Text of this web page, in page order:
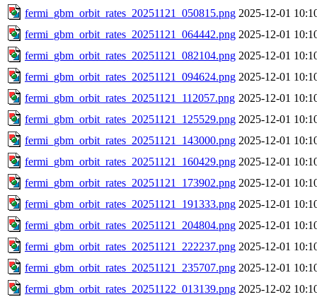
fermi_gbm_orbit_rates_20251121_050815.png 2025-12-01
fermi_gbm_orbit_rates_20251121_064442.png 2025-12-01
fermi_gbm_orbit_rates_20251121_082104.png 2025-12-01
fermi_gbm_orbit_rates_20251121_094624.png 2025-12-01
fermi_gbm_orbit_rates_20251121_112057.png 2025-12-01
fermi_gbm_orbit_rates_20251121_125529.png 2025-12-01
fermi_gbm_orbit_rates_20251121_143000.png 2025-12-01
fermi_gbm_orbit_rates_20251121_160429.png 2025-12-01
fermi_gbm_orbit_rates_20251121_173902.png 2025-12-01
fermi_gbm_orbit_rates_20251121_191333.png 2025-12-01
fermi_gbm_orbit_rates_20251121_204804.png 2025-12-01
fermi_gbm_orbit_rates_20251121_222237.png 2025-12-01
fermi_gbm_orbit_rates_20251121_235707.png 2025-12-01
fermi_gbm_orbit_rates_20251122_013139.png 2025-12-02